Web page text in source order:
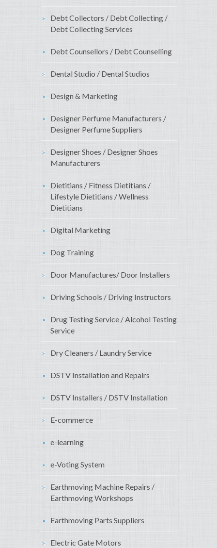
Debt Collectors / Debt Collecting /
Debt Collecting Services
Debt Counsellors / Debt Counselling
Dental Studio / Dental Studios
Design & Marketing
Designer Perfume Manufacturers /
Designer Perfume Suppliers
Designer Shoes / Designer Shoes
Manufacturers
Dietitians / Fitness Dietitians /
Lifestyle Dietitians / Wellness
Dietitians
Digital Marketing
Dog Training
Door Manufactures/ Door Installers
Driving Schools / Driving Instructors
Drug Testing Service / Alcohol Testing
Service
Dry Cleaners / Laundry Service
DSTV Installation and Repairs
DSTV Installers / DSTV Installation
E-commerce
e-learning
e-Voting System
Earthmoving Machine Repairs /
Earthmoving Workshops
Earthmoving Parts Suppliers
Electric Gate Motors